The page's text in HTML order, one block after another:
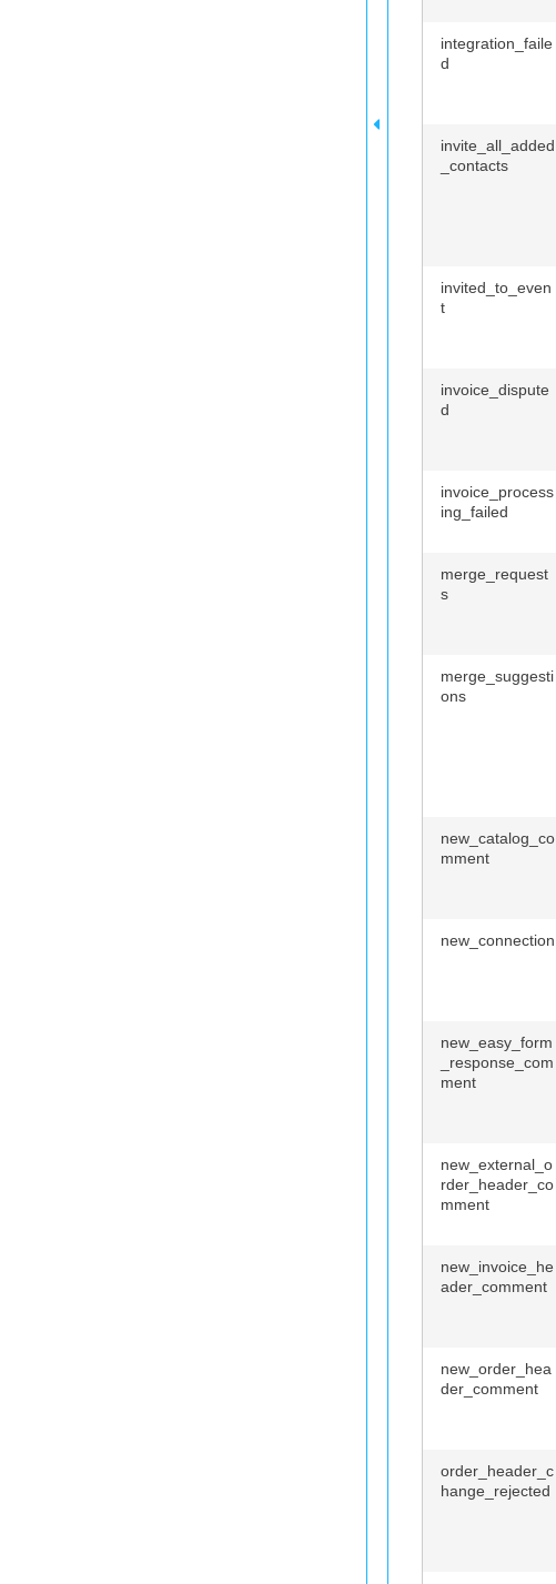
integration_faile
d
invite_all_added
_contacts
invited_to_even
t
invoice_dispute
d
invoice_process
ing_failed
merge_request
s
merge_suggesti
ons
new_catalog_co
mment
new_connection
new_easy_form
_response_com
ment
new_external_o
rder_header_co
mment
new_invoice_he
ader_comment
new_order_hea
der_comment
order_header_c
hange_rejected